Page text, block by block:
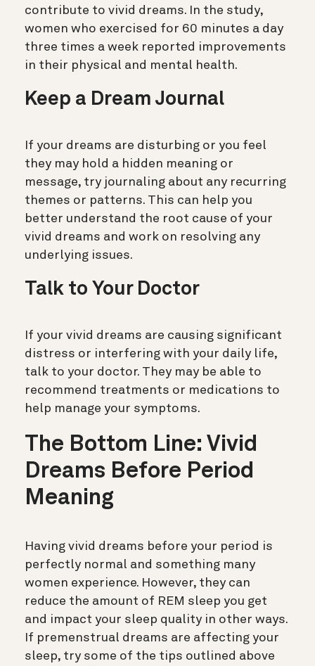
contribute to vivid dreams. In the study,
women who exercised for 60 minutes a day
three times a week reported improvements
in their physical and mental health.
Keep a Dream Journal
If your dreams are disturbing or you feel
they may hold a hidden meaning or
message, try journaling about any recurring
themes or patterns. This can help you
better understand the root cause of your
vivid dreams and work on resolving any
underlying issues.
Talk to Your Doctor
If your vivid dreams are causing significant
distress or interfering with your daily life,
talk to your doctor. They may be able to
recommend treatments or medications to
help manage your symptoms.
The Bottom Line: Vivid
Dreams Before Period
Meaning
Having vivid dreams before your period is
perfectly normal and something many
women experience. However, they can
reduce the amount of REM sleep you get
and impact your sleep quality in other ways.
If premenstrual dreams are affecting your
sleep, try some of the tips outlined above